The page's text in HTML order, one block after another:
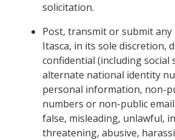
solicitation.
Post, transmit or submit
Itasca, in its sole discretion,
confidential (including social
alternate national identity
personal information, non-
numbers or non-public
false, misleading, unlawful,
threatening, abusive,